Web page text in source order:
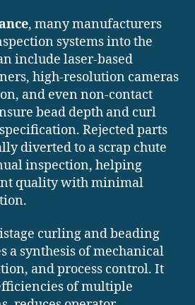
, many manufacturers
systems into the
include laser-based
high-resolution cameras
and even non-contact
bead depth and curl
Rejected parts
diverted to a scrap chute
inspection, helping
quality with minimal
curling and beading
a synthesis of mechanical
and process control. It
of multiple